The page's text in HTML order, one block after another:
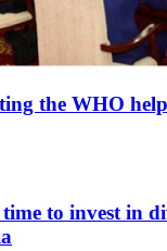
the WHO
to invest in